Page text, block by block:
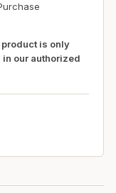
is only
our authorized